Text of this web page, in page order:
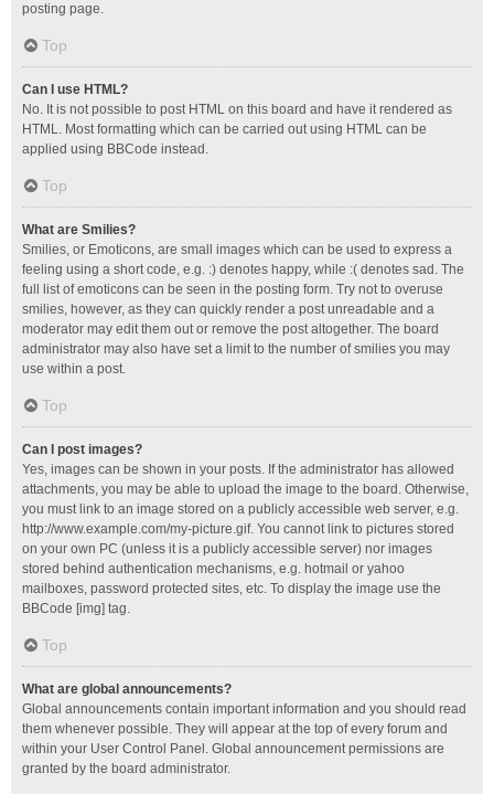
posting page.
Top
Can I use HTML?
No. It is not possible to post HTML on this board and have it rendered as
HTML. Most formatting which can be carried out using HTML can be
applied using BBCode instead.
Top
What are Smilies?
Smilies, or Emoticons, are small images which can be used to express a
feeling using a short code, e.g. :) denotes happy, while :( denotes sad. The
full list of emoticons can be seen in the posting form. Try not to overuse
smilies, however, as they can quickly render a post unreadable and a
moderator may edit them out or remove the post altogether. The board
administrator may also have set a limit to the number of smilies you may
use within a post.
Top
Can I post images?
Yes, images can be shown in your posts. If the administrator has allowed
attachments, you may be able to upload the image to the board. Otherwise,
you must link to an image stored on a publicly accessible web server, e.g.
http://www.example.com/my-picture.gif. You cannot link to pictures stored
on your own PC (unless it is a publicly accessible server) nor images
stored behind authentication mechanisms, e.g. hotmail or yahoo
mailboxes, password protected sites, etc. To display the image use the
BBCode [img] tag.
Top
What are global announcements?
Global announcements contain important information and you should read
them whenever possible. They will appear at the top of every forum and
within your User Control Panel. Global announcement permissions are
granted by the board administrator.